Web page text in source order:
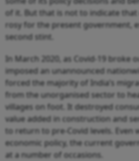
of it. But that is not to indicate
rosy for the present government,
second stint.
In March 2020, as Covid-19 broke
imposed an unannounced
forced the majority of India’s
from the unorganised sector to
villages on foot. It destroyed
value added in construction and
to return to pre-Covid levels. Even
economic policy, the current
at a number of occasions.